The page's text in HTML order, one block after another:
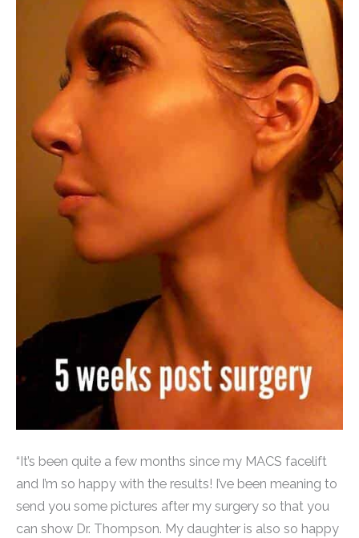
“It’s been quite a few months since my MACS facelift
and I’m so happy with the results! I’ve been meaning to
send you some pictures after my surgery so that you
can show Dr. Thompson. My daughter is also so happy